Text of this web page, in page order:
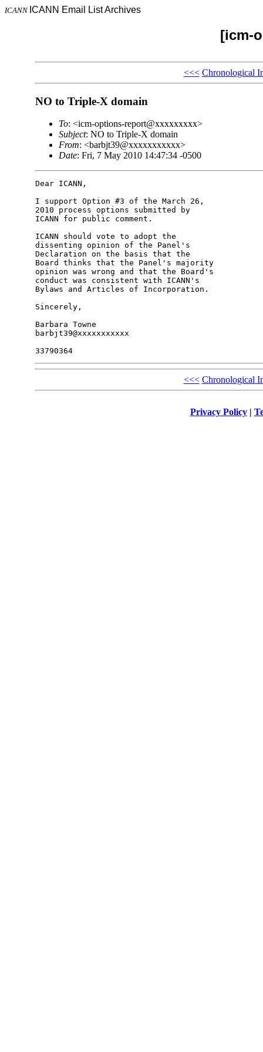
ICANN ICANN Email List Archives
[icm-
<<< Chronological
NO to Triple-X domain
To: <icm-options-report@xxxxxxxxx>
Subject: NO to Triple-X domain
From: <barbjt39@xxxxxxxxxxx>
Date: Fri, 7 May 2010 14:47:34 -0500
Dear ICANN,
I support Option #3 of the March 26,
2010 process options submitted by
ICANN for public comment.
ICANN should vote to adopt the
dissenting opinion of the Panel's
Declaration on the basis that the
Board thinks that the Panel's majority
opinion was wrong and that the Board's
conduct was consistent with ICANN's
Bylaws and Articles of Incorporation.
Sincerely,
Barbara Towne
barbjt39@xxxxxxxxxxx
33790364
<<< Chronological
Privacy Policy|